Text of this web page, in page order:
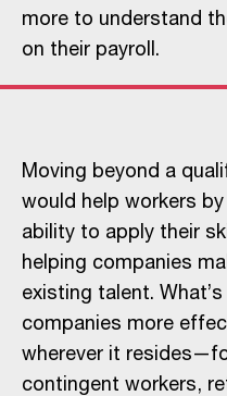
more to understand
on their payroll.
Moving beyond a
would help workers
ability to apply their
helping companies
existing talent.
companies more
wherever it
contingent workers,